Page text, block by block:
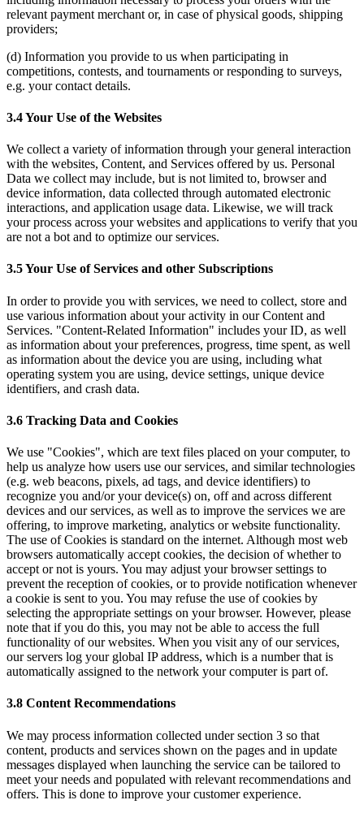
relevant payment merchant or, in case of physical goods, shipping
providers;
(d) Information you provide to us when participating in
competitions, contests, and tournaments or responding to surveys,
e.g. your contact details.
3.4 Your Use of the Websites
We collect a variety of information through your general interaction
with the websites, Content, and Services offered by us. Personal
Data we collect may include, but is not limited to, browser and
device information, data collected through automated electronic
interactions, and application usage data. Likewise, we will track
your process across your websites and applications to verify that you
are not a bot and to optimize our services.
3.5 Your Use of Services and other Subscriptions
In order to provide you with services, we need to collect, store and
use various information about your activity in our Content and
Services. "Content-Related Information" includes your ID, as well
as information about your preferences, progress, time spent, as well
as information about the device you are using, including what
operating system you are using, device settings, unique device
identifiers, and crash data.
3.6 Tracking Data and Cookies
We use "Cookies", which are text files placed on your computer, to
help us analyze how users use our services, and similar technologies
(e.g. web beacons, pixels, ad tags, and device identifiers) to
recognize you and/or your device(s) on, off and across different
devices and our services, as well as to improve the services we are
offering, to improve marketing, analytics or website functionality.
The use of Cookies is standard on the internet. Although most web
browsers automatically accept cookies, the decision of whether to
accept or not is yours. You may adjust your browser settings to
prevent the reception of cookies, or to provide notification whenever
a cookie is sent to you. You may refuse the use of cookies by
selecting the appropriate settings on your browser. However, please
note that if you do this, you may not be able to access the full
functionality of our websites. When you visit any of our services,
our servers log your global IP address, which is a number that is
automatically assigned to the network your computer is part of.
3.8 Content Recommendations
We may process information collected under section 3 so that
content, products and services shown on the pages and in update
messages displayed when launching the service can be tailored to
meet your needs and populated with relevant recommendations and
offers. This is done to improve your customer experience.